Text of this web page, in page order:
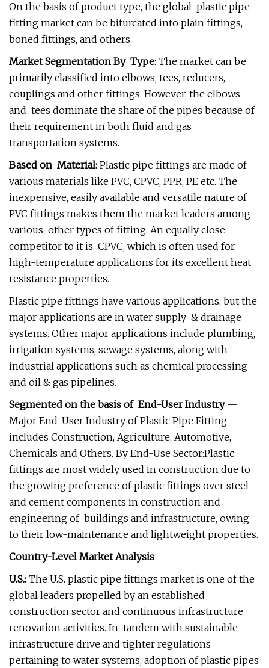
On the basis of product type, the global plastic pipe
fitting market can be bifurcated into plain fittings,
boned fittings, and others.
Market Segmentation By Type: The market can be
primarily classified into elbows, tees, reducers,
couplings and other fittings. However, the elbows
and tees dominate the share of the pipes because of
their requirement in both fluid and gas
transportation systems.
Based on Material: Plastic pipe fittings are made of
various materials like PVC, CPVC, PPR, PE etc. The
inexpensive, easily available and versatile nature of
PVC fittings makes them the market leaders among
various other types of fitting. An equally close
competitor to it is CPVC, which is often used for
high-temperature applications for its excellent heat
resistance properties.
Plastic pipe fittings have various applications, but the
major applications are in water supply & drainage
systems. Other major applications include plumbing,
irrigation systems, sewage systems, along with
industrial applications such as chemical processing
and oil & gas pipelines.
Segmented on the basis of End-User Industry—
Major End-User Industry of Plastic Pipe Fitting
includes Construction, Agriculture, Automotive,
Chemicals and Others. By End-Use Sector:Plastic
fittings are most widely used in construction due to
the growing preference of plastic fittings over steel
and cement components in construction and
engineering of buildings and infrastructure, owing
to their low-maintenance and lightweight properties.
Country-Level Market Analysis
U.S.: The U.S. plastic pipe fittings market is one of the
global leaders propelled by an established
construction sector and continuous infrastructure
renovation activities. In tandem with sustainable
infrastructure drive and tighter regulations
pertaining to water systems, adoption of plastic pipes